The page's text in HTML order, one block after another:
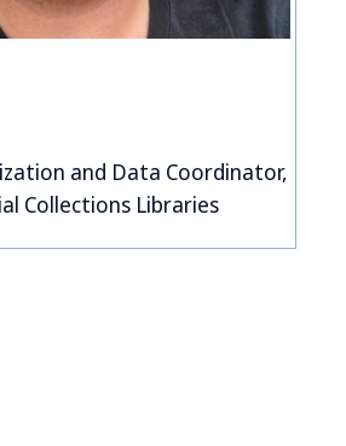
and Data Coordinator,
Collections Libraries